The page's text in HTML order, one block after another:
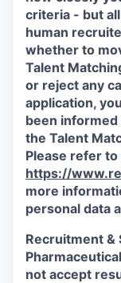
criteria - but
human
whether to
Talent
or reject any
application,
been
the Talent
Please refer
https://
more
personal data
Recruitment &
not accept